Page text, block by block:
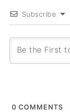
Subscribe
0 COMMENTS